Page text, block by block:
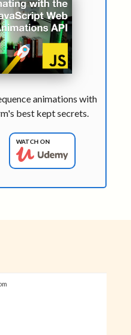
animations with
best kept secrets.
WATCH ON